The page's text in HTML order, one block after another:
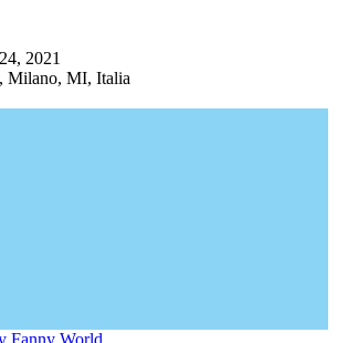
2021
Milano, MI, Italia
Fanny World